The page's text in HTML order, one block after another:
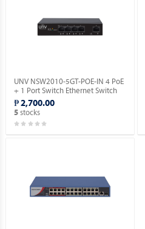
UNV NSW2010-5GT-POE-IN 4 PoE
+ 1 Port Switch Ethernet Switch
(POE).
₱ 2,700.00
5stocks